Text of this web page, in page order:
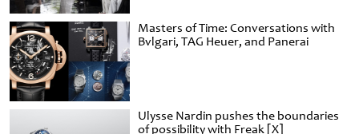
Masters of Time: Conversations with
Bvlgari, TAG Heuer, and Panerai
Ulysse Nardin pushes the boundaries
of possibility with Freak [X]